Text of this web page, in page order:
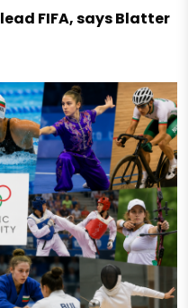
FIFA, says Blatter